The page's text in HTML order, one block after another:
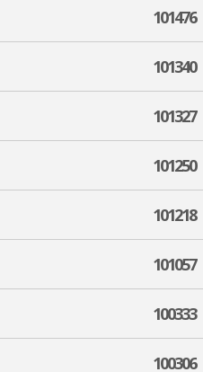
101476
101340
101327
101250
101218
101057
100333
100306